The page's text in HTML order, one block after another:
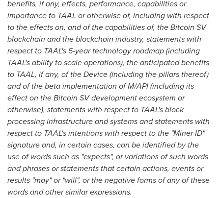
benefits, if any, effects, performance, capabilities or
importance to TAAL or otherwise of, including with respect
to the effects on, and of the capabilities of, the Bitcoin SV
blockchain and the blockchain industry, statements with
respect to TAAL's 5-year technology roadmap (including
TAAL's ability to scale operations), the anticipated benefits
to TAAL, if any, of the Device (including the pillars thereof)
and of the beta implementation of M/API (including its
effect on the Bitcoin SV development ecosystem or
otherwise), statements with respect to TAAL's block
processing infrastructure and systems and statements with
respect to TAAL's intentions with respect to the "Miner ID"
signature and, in certain cases, can be identified by the
use of words such as "expects", or variations of such words
and phrases or statements that certain actions, events or
results "may" or "will", or the negative forms of any of these
words and other similar expressions.